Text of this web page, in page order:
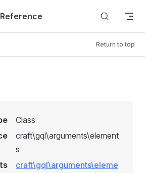
Return to top
Class
craft\gql\arguments\element
s
craft\gql\arguments\eleme